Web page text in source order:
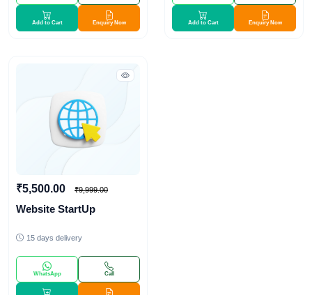
Add to Cart Enquiry Now Add to Cart Enquiry Now
₹5,500.00 ₹9,999.00
Website StartUp
15 days delivery
WhatsApp Call